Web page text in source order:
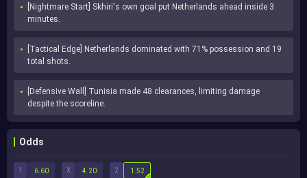
[Nightmare Start] Skhiri's own goal put Netherlands ahead inside 3
minutes.
[Tactical Edge] Netherlands dominated with 71% possession and 19
total shots.
[Defensive Wall] Tunisia made 48 clearances, limiting damage
despite the scoreline.
Odds
1 X 2
6.60 4.20 1.52